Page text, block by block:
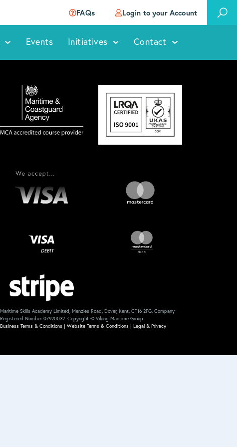
FAQs Login to your Account
Events Initiatives Contact
Maritime Skills Academy Limited, Menzies Road, Dover, Kent, CT16 2FG. Company
Registered Number 07920032. Copyright © Viking Maritime Group.
Business Terms & Conditions
Website Terms & Conditions Legal & Privacy